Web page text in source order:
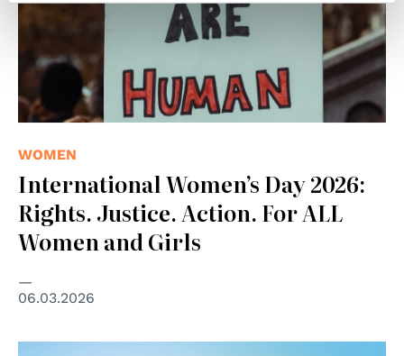
WOMEN
International Women’s Day 2026:
Rights. Justice. Action. For ALL
Women and Girls
06.03.2026